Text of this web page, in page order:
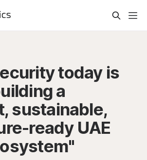
today is
a
sustainable,
ready UAE